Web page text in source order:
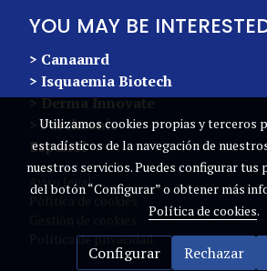
YOU MAY BE
> Canaanrd
> Isquaemia Biotech
> Derma Innovate
> Forchronic
Español
Aviso legal
Política de cookies
Política de privacidad
Utilizamos cookies propias y terceros
estadísticos de la navegación de
nuestros servicios. Puedes configurar tus
del botón “Configurar” o obtener más
Política de cookies.
Configurar Rechazar